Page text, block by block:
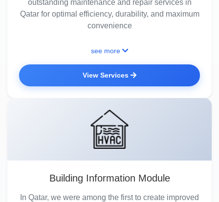
outstanding maintenance and repair services in
Qatar for optimal efficiency, durability, and maximum
convenience
see more
View Services
Building Information Module
In Qatar, we were among the first to create improved